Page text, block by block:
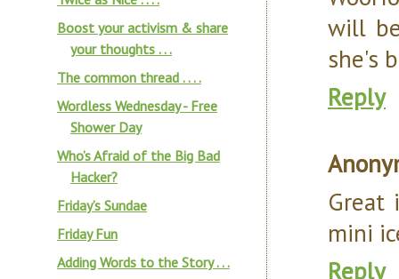
will
she's
Reply
Great
mini
Reply
Boost your activism & share
your thoughts . . .
The common thread . . . .
Wordless Wednesday - Free
Shower Day
Who’s Afraid of the Big Bad
Hacker?
Friday’s Sundae
Friday Fun
Adding Words to the Story . . .